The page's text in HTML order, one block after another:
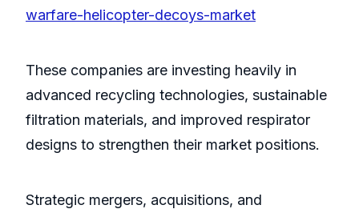
warfare-helicopter-decoys-market
These companies are investing heavily in
advanced recycling technologies, sustainable
filtration materials, and improved respirator
designs to strengthen their market positions.
Strategic mergers, acquisitions, and